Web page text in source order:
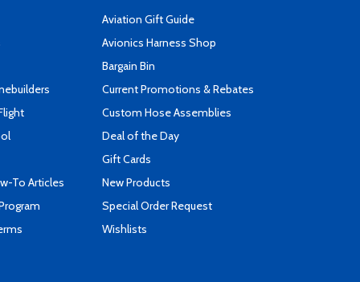
To Articles
Aviation Gift Guide
Avionics Harness Shop
Bargain Bin
Current Promotions & Rebates
Custom Hose Assemblies
Deal of the Day
Gift Cards
New Products
Special Order Request
Wishlists